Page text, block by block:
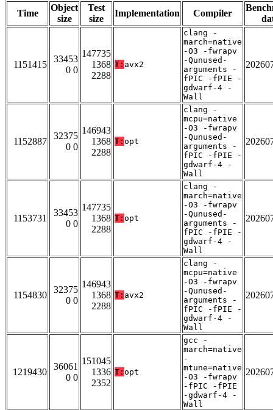
Time
Object
size
Test
size
Implementation Compiler
1151415
33453
0 0
147735
1368
2288
T: avx2
clang -
march=native
-O3 -fwrapv
-Qunused-
arguments -
fPIC -fPIE -
gdwarf-4 -
Wall
1152887
32375
0 0
146943
1368
2288
T: opt
clang -
mcpu=native
-O3 -fwrapv
-Qunused-
arguments -
fPIC -fPIE -
gdwarf-4 -
Wall
1153731
33453
0 0
147735
1368
2288
T: opt
clang -
march=native
-O3 -fwrapv
-Qunused-
arguments -
fPIC -fPIE -
gdwarf-4 -
Wall
1154830
32375
0 0
146943
1368
2288
T: avx2
clang -
mcpu=native
-O3 -fwrapv
-Qunused-
arguments -
fPIC -fPIE -
gdwarf-4 -
Wall
1219430
36061
0 0
151045
1336
2352
T: opt
gcc -
march=native
-
mtune=native
-O3 -fwrapv
-fPIC -fPIE
-gdwarf-4 -
Wall